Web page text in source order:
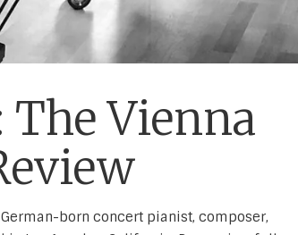
Vienna
born concert pianist, composer,